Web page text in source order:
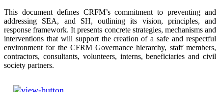
This document defines CRFM’s commitment to preventing and
addressing SEA, and SH, outlining its vision, principles, and
response framework. It presents concrete strategies, mechanisms and
interventions that will support the creation of a safe and respectful
environment for the CFRM Governance hierarchy, staff members,
contractors, consultants, volunteers, interns, beneficiaries and civil
society partners.